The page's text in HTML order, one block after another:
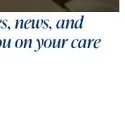
news, and
on your care